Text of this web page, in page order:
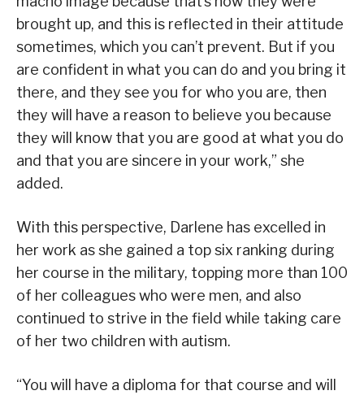
brought up, and this is reflected in their attitude
sometimes, which you can’t prevent. But if you
are confident in what you can do and you bring it
there, and they see you for who you are, then
they will have a reason to believe you because
they will know that you are good at what you do
and that you are sincere in your work,” she
added.
With this perspective, Darlene has excelled in
her work as she gained a top six ranking during
her course in the military, topping more than 100
of her colleagues who were men, and also
continued to strive in the field while taking care
of her two children with autism.
“You will have a diploma for that course and will